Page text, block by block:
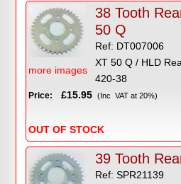
more images
38 Tooth
50 Q
Ref: DT007006
XT 50 Q / HLD
420-38
Price: £15.95 (Inc VAT at 20%)
OUT OF STOCK
39 Tooth
Ref: SPR21139